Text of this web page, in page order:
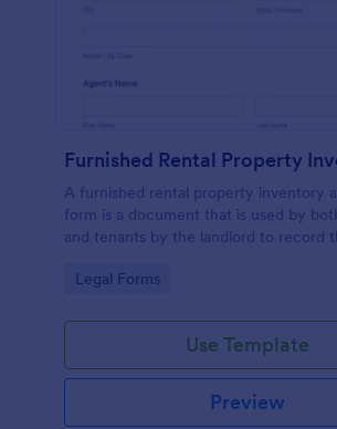
A furnished rental property inventory
form is a document that is used by
and tenants by the landlord to record
Go to Category:
Legal Forms
Use Template
Preview